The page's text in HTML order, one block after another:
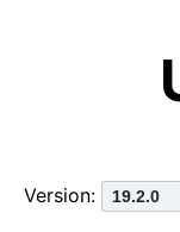
Version: